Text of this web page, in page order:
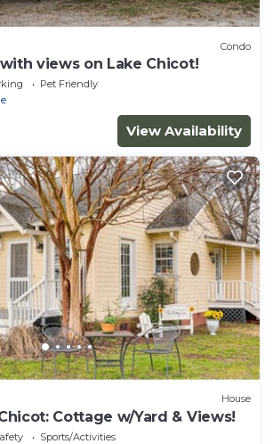
Condo
views on Lake Chicot!
Pet Friendly
View Availability
House
Cottage w/Yard & Views!
Sports/Activities